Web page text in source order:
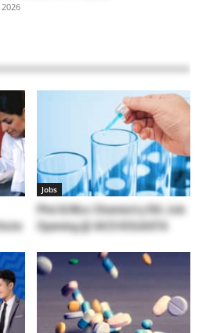
Jobs
Phd & Msc Chemistry RA Job
Opening @ IACS KOLKATA